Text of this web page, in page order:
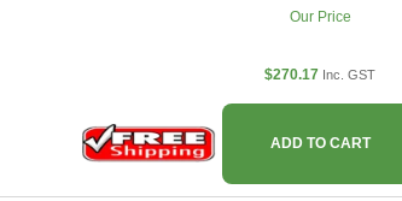
Our Price
$270.17 Inc. GST
ADD TO CART